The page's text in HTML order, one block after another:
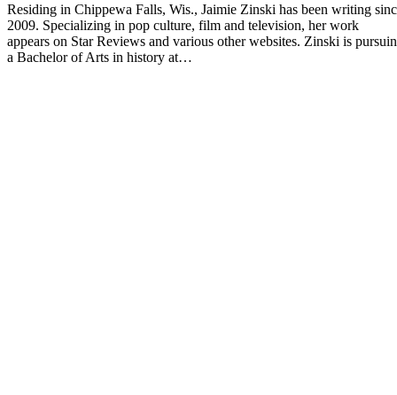
Residing in Chippewa Falls, Wis., Jaimie Zinski has been writing
2009. Specializing in pop culture, film and television, her work
appears on Star Reviews and various other websites. Zinski is
a Bachelor of Arts in history at…